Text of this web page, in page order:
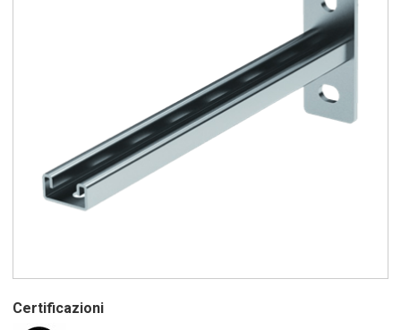
Certificazioni